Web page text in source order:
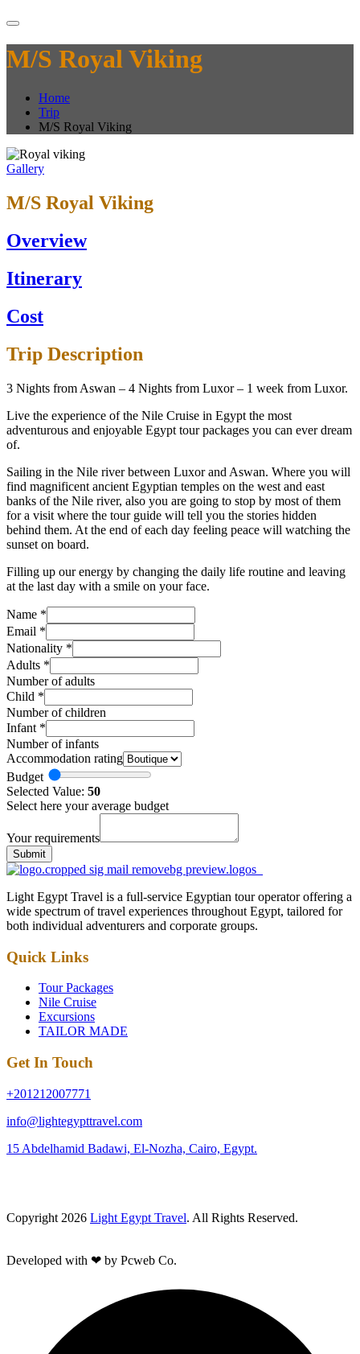
M/S Royal Viking
Home
Trip
M/S Royal Viking
Gallery
M/S Royal Viking
Overview
Itinerary
Cost
Trip Description
3 Nights from Aswan – 4 Nights from Luxor – 1 week from Luxor.
Live the experience of the Nile Cruise in Egypt the most
adventurous and enjoyable Egypt tour packages you can ever dream
of.
Sailing in the Nile river between Luxor and Aswan. Where you will
find magnificent ancient Egyptian temples on the west and east
banks of the Nile river, also you are going to stop by most of them
for a visit where the tour guide will tell you the stories hidden
behind them. At the end of each day feeling peace will watching the
sunset on board.
Filling up our energy by changing the daily life routine and leaving
at the last day with a smile on your face.
Name *
Email *
Nationality *
Adults *
Number of adults
Child *
Number of children
Infant *
Number of infants
Accommodation rating
Budget
Selected Value: 50
Select here your average budget
Your requirements
Submit
Light Egypt Travel is a full-service Egyptian tour operator offering a
wide spectrum of travel experiences throughout Egypt, tailored for
both individual adventurers and corporate groups.
Quick Links
Tour Packages
Nile Cruise
Excursions
TAILOR MADE
Get In Touch
+201212007771
info@lightegypttravel.com
15 Abdelhamid Badawi, El-Nozha, Cairo, Egypt.
Copyright 2026 Light Egypt Travel. All Rights Reserved.
Developed with ❤ by Pcweb Co.